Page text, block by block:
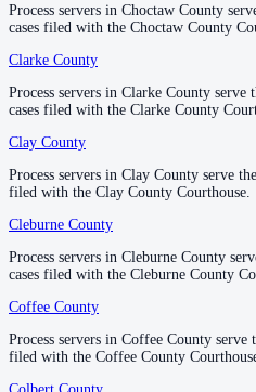
County seat:Geneva
No servers yet
1courthouselisted
County seat:Eutaw
No servers yet
1courthouselisted
County seat:Greensboro
Process servers in Choctaw County
cases filed with the Choctaw County
Clarke County
Process servers in Clarke County
cases filed with the Clarke County
Clay County
Process servers in Clay County serve
filed with the Clay County Courthouse.
Cleburne County
Process servers in Cleburne County
cases filed with the Cleburne County
Coffee County
Process servers in Coffee County
filed with the Coffee County
Process servers in Choctaw County
cases filed with the Choctaw County
Clarke County
Process servers in Clarke County
cases filed with the Clarke County
Clay County
Process servers in Clay County serve
filed with the Clay County Courthouse.
Cleburne County
Process servers in Cleburne County
cases filed with the Cleburne County
Coffee County
Process servers in Coffee County
filed with the Coffee County